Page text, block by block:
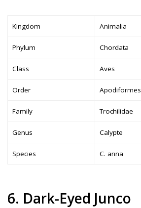
Kingdom Animalia
Phylum Chordata
Class Aves
Order Apodiformes
Family Trochilidae
Genus Calypte
Species C. anna
6. Dark-Eyed Junco